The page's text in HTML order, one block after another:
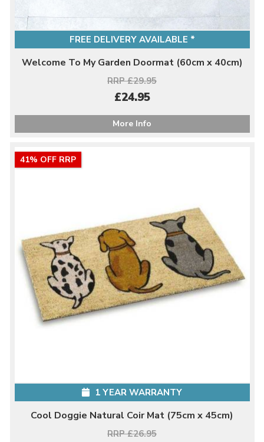
FREE DELIVERY AVAILABLE *
Welcome To My Garden Doormat (60cm x 40cm)
RRP £29.95
£24.95
More Info
41% OFF RRP
1 YEAR WARRANTY
Cool Doggie Natural Coir Mat (75cm x 45cm)
RRP £26.95